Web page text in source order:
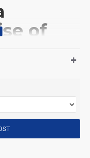
of
4.5 cm